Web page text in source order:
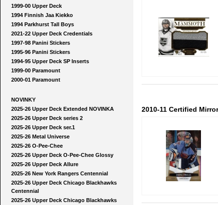
1999-00 Upper Deck
1994 Finnish Jaa Kiekko
1994 Parkhurst Tall Boys
2021-22 Upper Deck Credentials
1997-98 Panini Stickers
1995-96 Panini Stickers
1994-95 Upper Deck SP Inserts
1999-00 Paramount
2000-01 Paramount
NOVINKY
2025-26 Upper Deck Extended NOVINKA
2025-26 Upper Deck series 2
2025-26 Upper Deck ser.1
2025-26 Metal Universe
2025-26 O-Pee-Chee
2025-26 Upper Deck O-Pee-Chee Glossy
2025-26 Upper Deck Allure
2025-26 New York Rangers Centennial
2025-26 Upper Deck Chicago Blackhawks
Centennial
2025-26 Upper Deck Chicago Blackhawks
2010-11 Certified